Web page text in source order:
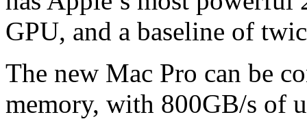
GPU, and a baseline of
The new Mac Pro can be
memory, with 800GB/s of